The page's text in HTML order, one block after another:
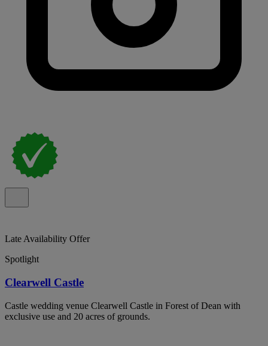
Late Availability Offer
Spotlight
Clearwell Castle
Castle wedding venue Clearwell Castle in Forest of Dean with
exclusive use and 20 acres of grounds.